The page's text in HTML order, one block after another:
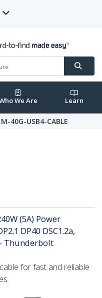
We Are Learn
40G-USB4-CABLE
(5A) Power
DP40 DSC1.2a,
- Thunderbolt
for fast and reliable